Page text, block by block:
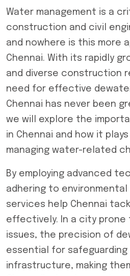
Water management is a
construction and civil
and nowhere is this more
Chennai. With its rapidly
and diverse construction
need for effective
Chennai has never been
we will explore the
in Chennai and how it
managing water-related
By employing advanced
adhering to
services help Chennai
effectively. In a city
issues, the precision of
essential for safeguarding
infrastructure, making